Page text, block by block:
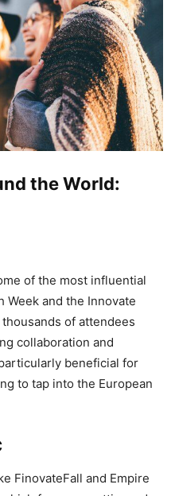
the World:
of the most influential
Week and the Innovate
of attendees
collaboration and
beneficial for
to tap into the European
FinovateFall and Empire